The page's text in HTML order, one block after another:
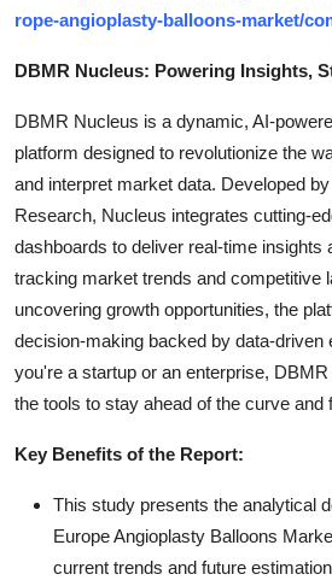
rope-angioplasty-balloons-market/
DBMR Nucleus: Powering Insights,
DBMR Nucleus is a dynamic, AI-
platform designed to revolutionize the
and interpret market data. Developed
Research, Nucleus integrates cutting-
dashboards to deliver real-time insights
tracking market trends and competitive
uncovering growth opportunities, the
decision-making backed by data-driven
you're a startup or an enterprise,
the tools to stay ahead of the curve
Key Benefits of the Report:
This study presents the analytical
Europe Angioplasty Balloons
current trends and future